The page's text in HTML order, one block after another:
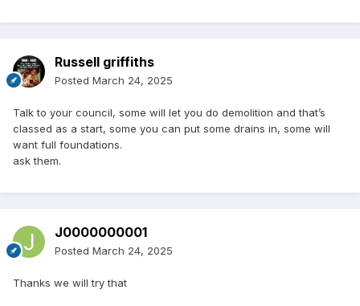
Russell griffiths
Posted March 24, 2025
Talk to your council, some will let you do demolition and that’s
classed as a start, some you can put some drains in, some will
want full foundations.
ask them.
J0000000001
Posted March 24, 2025
Thanks we will try that